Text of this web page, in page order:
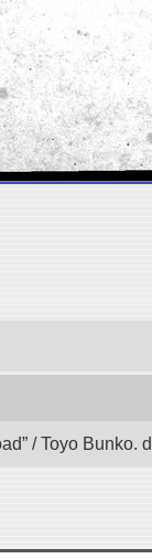
/ Toyo Bunko.